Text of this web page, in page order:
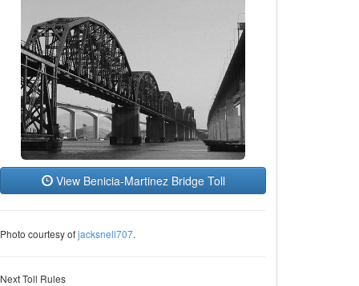
View Benicia-Martinez Bridge Toll
Photo courtesy ofjacksnell707.
Next Toll Rules